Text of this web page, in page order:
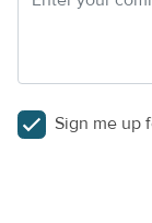
Sign me up